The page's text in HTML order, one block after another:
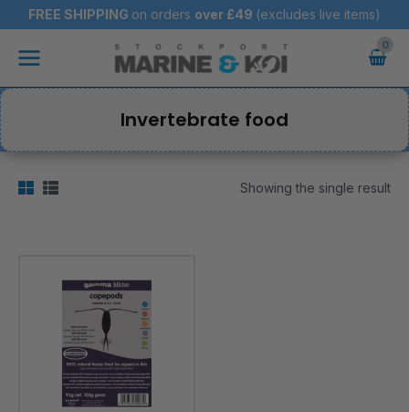
to
content
FREE SHIPPING on orders over £49 (excludes live items)
Main
Invertebrate food
Showing the single result